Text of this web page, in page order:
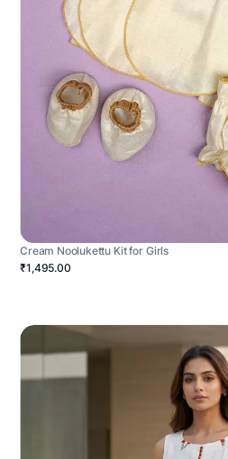
Cream Noolukettu Kit for Girls
₹1,495.00